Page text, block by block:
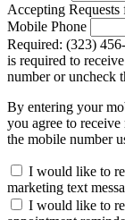
Accepting
Mobile Phone
Required: (323)
is required to
number or uncheck
By entering your
you agree to receive
the mobile number
I would like to
marketing text
I would like to